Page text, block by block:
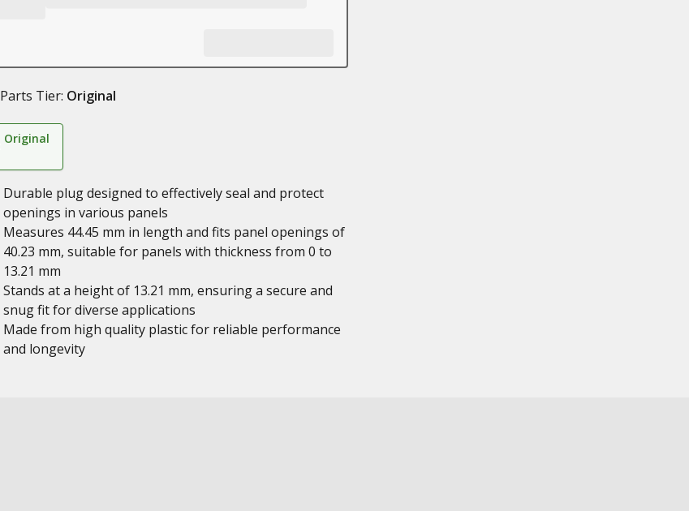
Parts Tier: Original
Original
Durable plug designed to effectively seal and protect
openings in various panels
Measures 44.45 mm in length and fits panel openings of
40.23 mm, suitable for panels with thickness from 0 to
13.21 mm
Stands at a height of 13.21 mm, ensuring a secure and
snug fit for diverse applications
Made from high quality plastic for reliable performance
and longevity